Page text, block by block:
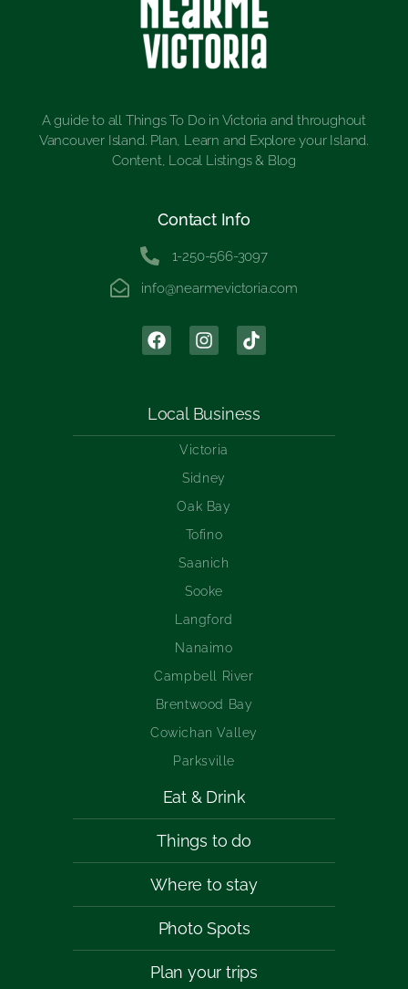
A guide to all Things To Do in Victoria and throughout
Vancouver Island. Plan, Learn and Explore your Island.
Content, Local Listings & Blog
Contact Info
1-250-566-3097
info@nearmevictoria.com
Local Business
Victoria
Sidney
Oak Bay
Tofino
Saanich
Sooke
Langford
Nanaimo
Campbell River
Brentwood Bay
Cowichan Valley
Parksville
Eat & Drink
Things to do
Where to stay
Photo Spots
Plan your trips